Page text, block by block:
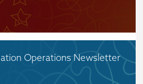
Operations Newsletter